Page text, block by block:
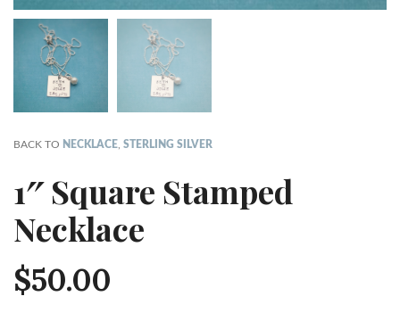
BACK TO NECKLACE STERLING SILVER
1″ Square Stamped
Necklace
$50.00